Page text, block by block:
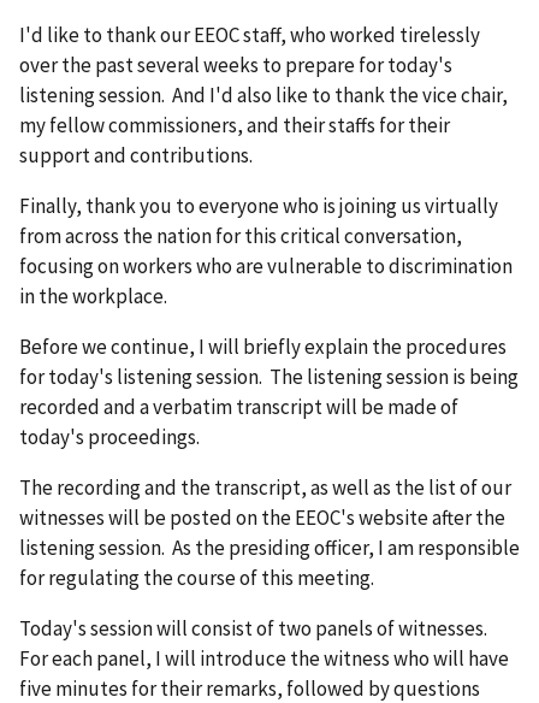
I'd like to thank our EEOC staff, who worked tirelessly
over the past several weeks to prepare for today's
listening session. And I'd also like to thank the vice chair,
my fellow commissioners, and their staffs for their
support and contributions.
Finally, thank you to everyone who is joining us virtually
from across the nation for this critical conversation,
focusing on workers who are vulnerable to discrimination
in the workplace.
Before we continue, I will briefly explain the procedures
for today's listening session. The listening session is being
recorded and a verbatim transcript will be made of
today's proceedings.
The recording and the transcript, as well as the list of our
witnesses will be posted on the EEOC's website after the
listening session. As the presiding officer, I am responsible
for regulating the course of this meeting.
Today's session will consist of two panels of witnesses.
For each panel, I will introduce the witness who will have
five minutes for their remarks, followed by questions